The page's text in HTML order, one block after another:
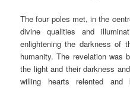
The four poles met, in the
divine qualities and
enlightening the darkness of
humanity. The revelation was
the light and their darkness
willing hearts relented